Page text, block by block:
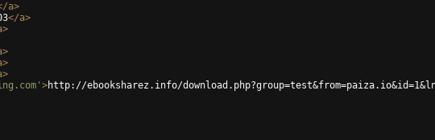
a>
</a>
>
>
>
>
>http://ebooksharez.info/